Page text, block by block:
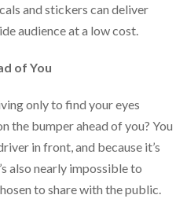
and stickers can deliver
audience at a low cost.
of You
only to find your eyes
the bumper ahead of you? You
in front, and because it’s
also nearly impossible to
to share with the public.